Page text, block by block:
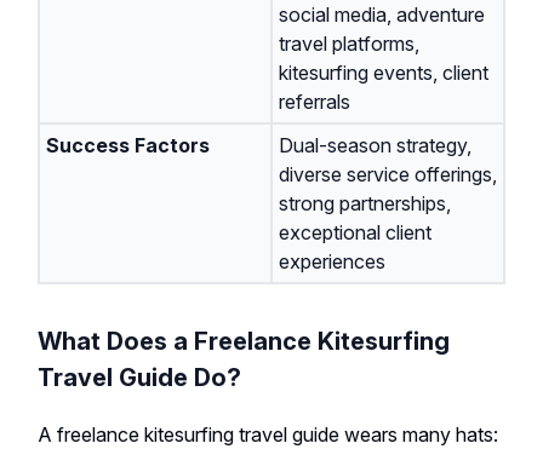
social media, adventure
travel platforms,
kitesurfing events, client
referrals
Success Factors
Dual-season strategy,
diverse service offerings,
strong partnerships,
exceptional client
experiences
What Does a Freelance Kitesurfing
Travel Guide Do?
A freelance kitesurfing travel guide wears many hats: